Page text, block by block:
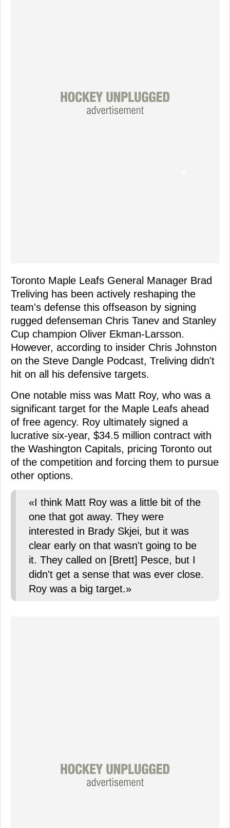
Toronto Maple Leafs General Manager Brad
Treliving has been actively reshaping the
team's defense this offseason by signing
rugged defenseman Chris Tanev and Stanley
Cup champion Oliver Ekman-Larsson.
However, according to insider Chris Johnston
on the Steve Dangle Podcast, Treliving didn't
hit on all his defensive targets.
One notable miss was Matt Roy, who was a
significant target for the Maple Leafs ahead
of free agency. Roy ultimately signed a
lucrative six-year, $34.5 million contract with
the Washington Capitals, pricing Toronto out
of the competition and forcing them to pursue
other options.
«I think Matt Roy was a little bit of the
one that got away. They were
interested in Brady Skjei, but it was
clear early on that wasn't going to be
it. They called on [Brett] Pesce, but I
didn't get a sense that was ever close.
Roy was a big target.»